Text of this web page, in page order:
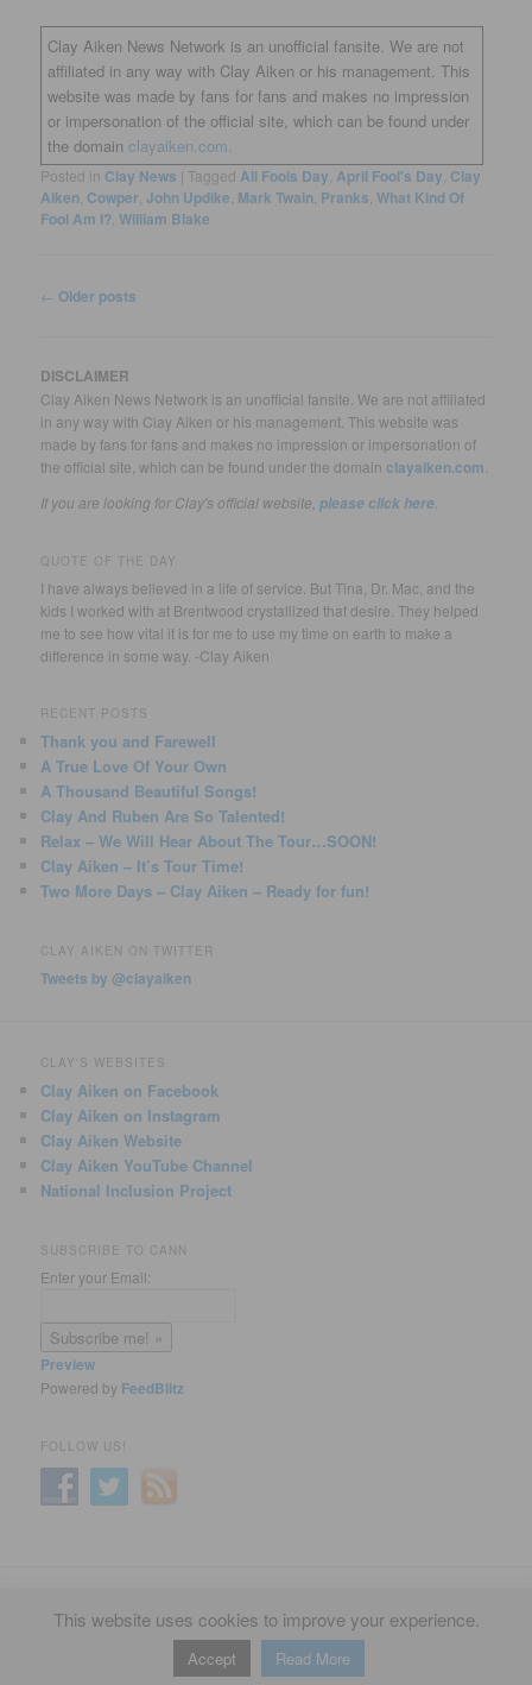
Clay Aiken News Network is an unofficial fansite. We are not
affiliated in any way with Clay Aiken or his management. This
website was made by fans for fans and makes no impression
or impersonation of the official site, which can be found under
the domainclayaiken.com.
Posted in Clay News | Tagged All Fools Day April Fool's Day Clay
Aiken Cowper ,John Updike Mark Twain Pranks ,What Kind Of
Fool Am I? ,William Blake
Post
← Older posts
DISCLAIMER
Clay Aiken News Network is an unofficial fansite. We are not affiliated
in any way with Clay Aiken or his management. This website was
made by fans for fans and makes no impression or impersonation of
the official site, which can be found under the domainclayaiken.com
If you are looking for Clay's official website, please click here
QUOTE OF THE DAY
I have always believed in a life of service. But Tina, Dr. Mac, and the
kids I worked with at Brentwood crystallized that desire. They helped
me to see how vital it is for me to use my time on earth to make a
difference in some way. -Clay Aiken
RECENT POSTS
Thank you and Farewell
A True Love Of Your Own
A Thousand Beautiful Songs!
Clay And Ruben Are So Talented!
Relax – We Will Hear About The Tour…SOON!
Clay Aiken – It’s Tour Time!
Two More Days – Clay Aiken – Ready for fun!
CLAY AIKEN ON TWITTER
Tweets by @clayaiken
CLAY'S WEBSITES
Clay Aiken on Facebook
Clay Aiken on Instagram
Clay Aiken Website
Clay Aiken YouTube Channel
National Inclusion Project
SUBSCRIBE TO CANN
Enter your Email:
Preview
Powered by FeedBlitz
FOLLOW US!
Privacy Policy Proudly powered by WordPress
This website uses cookies to improve your experience.
Accept Read More